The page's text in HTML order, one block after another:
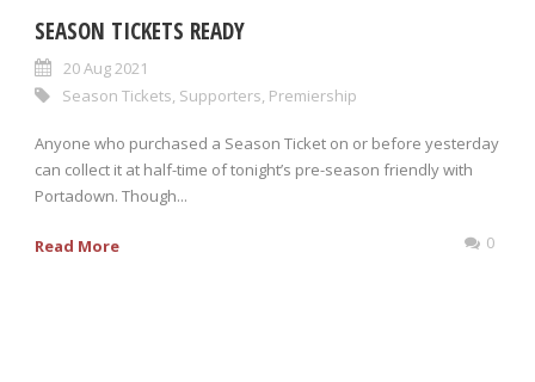
SEASON TICKETS READY
20 Aug 2021
Season Tickets, Supporters, Premiership
Anyone who purchased a Season Ticket on or before yesterday
can collect it at half-time of tonight’s pre-season friendly with
Portadown. Though...
Read More 0